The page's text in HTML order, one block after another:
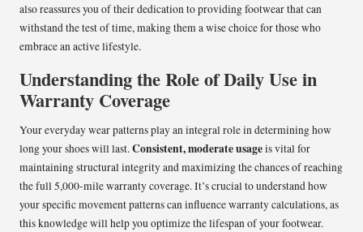
also reassures you of their dedication to providing footwear that can
withstand the test of time, making them a wise choice for those who
embrace an active lifestyle.
Understanding the Role of Daily Use in
Warranty Coverage
Your everyday wear patterns play an integral role in determining how
long your shoes will last.Consistent, moderate usageis vital for
maintaining structural integrity and maximizing the chances of reaching
the full 5,000-mile warranty coverage. It’s crucial to understand how
your specific movement patterns can influence warranty calculations, as
this knowledge will help you optimize the lifespan of your footwear.